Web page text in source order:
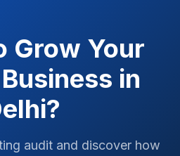
Grow Your
Business in
?
audit and discover how